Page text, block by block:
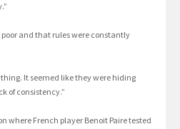
and that rules were constantly
It seemed like they were hiding
of consistency.”
where French player Benoit Paire tested